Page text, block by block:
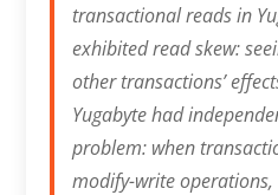
transactional reads in
exhibited read skew:
other transactions’
Yugabyte had
problem: when
modify-write